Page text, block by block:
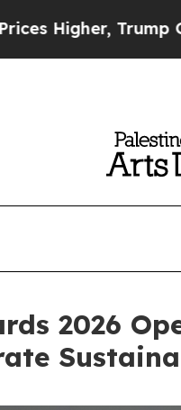
Politically
2026